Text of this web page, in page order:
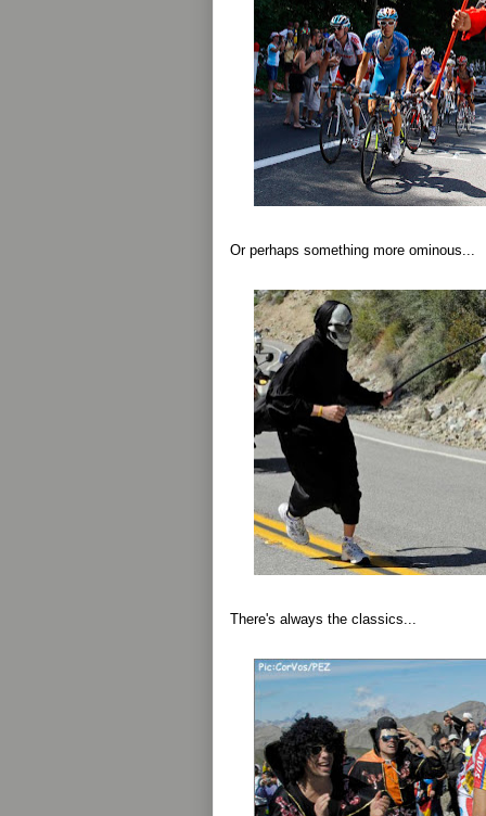
Or perhaps something more ominous...
There's always the classics...